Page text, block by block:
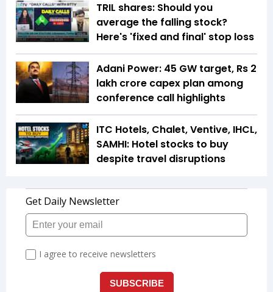
TRIL shares: Should you
average the falling stock?
Here's 'fixed and final' stop loss
Adani Power: 45 GW target, Rs 2
lakh crore capex plan among
conference call highlights
ITC Hotels, Chalet, Ventive, IHCL,
SAMHI: Hotel stocks to buy
despite travel disruptions